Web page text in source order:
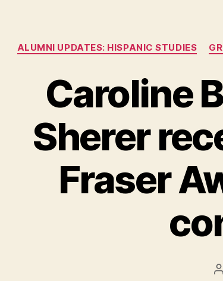
ALUMNI UPDATES: HISPANIC STUDIES
Caroline
Sherer
Fraser